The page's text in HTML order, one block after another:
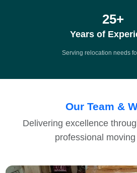
25+
Years of
Serving relocation needs
Our Team &
Delivering excellence
professional